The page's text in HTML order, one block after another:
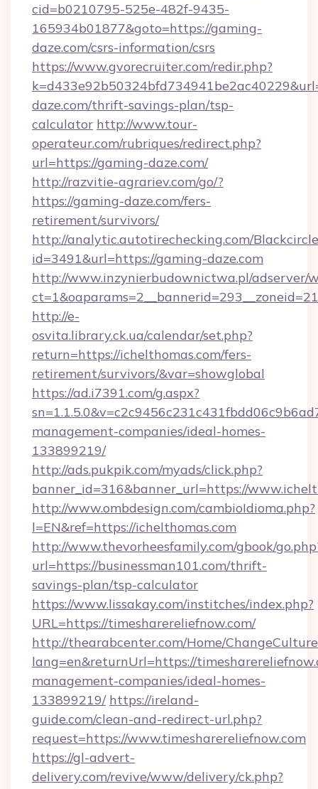
cid=b0210795-525e-482f-9435-
165934b01877&goto=https://gaming-
daze.com/csrs-information/csrs
https://www.gvorecruiter.com/redir.php?
daze.com/thrift-savings-plan/tsp-
calculator http://www.tour-
operateur.com/rubriques/redirect.php?
url=https://gaming-daze.com/
http://razvitie-agrariev.com/go/?
https://gaming-daze.com/fers-
retirement/survivors/
http://analytic.autotirechecking.com/
id=3491&url=https://gaming-daze.com
http://www.inzynierbudownictwa.pl/adserver/
http://e-
osvita.library.ck.ua/calendar/set.php?
return=https://ichelthomas.com/fers-
retirement/survivors/&var=showglobal
https://ad.i7391.com/g.aspx?
management-companies/ideal-homes-
133899219/
http://ads.pukpik.com/myads/click.php?
banner_id=316&banner_url=https://
http://www.ombdesign.com/cambioIdioma.php?
l=EN&ref=https://ichelthomas.com
http://www.thevorheesfamily.com/gbook/
url=https://businessman101.com/thrift-
savings-plan/tsp-calculator
https://www.lissakay.com/institches/index.php?
URL=https://timesharereliefnow.com/
http://thearabcenter.com/Home/
lang=en&returnUrl=https://
management-companies/ideal-homes-
133899219/ https://ireland-
guide.com/clean-and-redirect-url.php?
request=https://www.timesharereliefnow.com
https://gl-advert-
delivery.com/revive/www/delivery/ck.php?